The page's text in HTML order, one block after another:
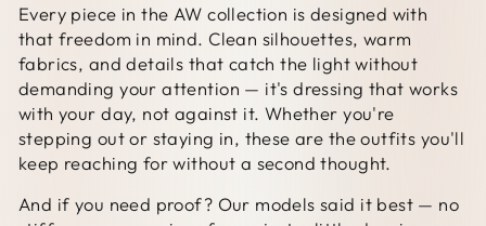
Every piece in the AW collection is designed with
that freedom in mind. Clean silhouettes, warm
fabrics, and details that catch the light without
demanding your attention — it's dressing that works
with your day, not against it. Whether you're
stepping out or staying in, these are the outfits you'll
keep reaching for without a second thought.
And if you need proof? Our models said it best — no